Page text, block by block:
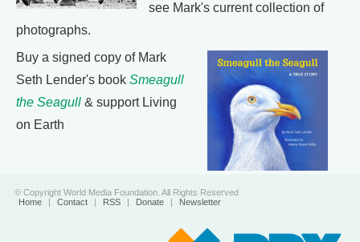
see Mark's current collection of
photographs.
Buy a signed copy of Mark
Seth Lender's book Smeagull
the Seagull & support Living
on Earth
© Copyright World Media Foundation. All Rights Reserved
Home | Contact | RSS | Donate | Newsletter